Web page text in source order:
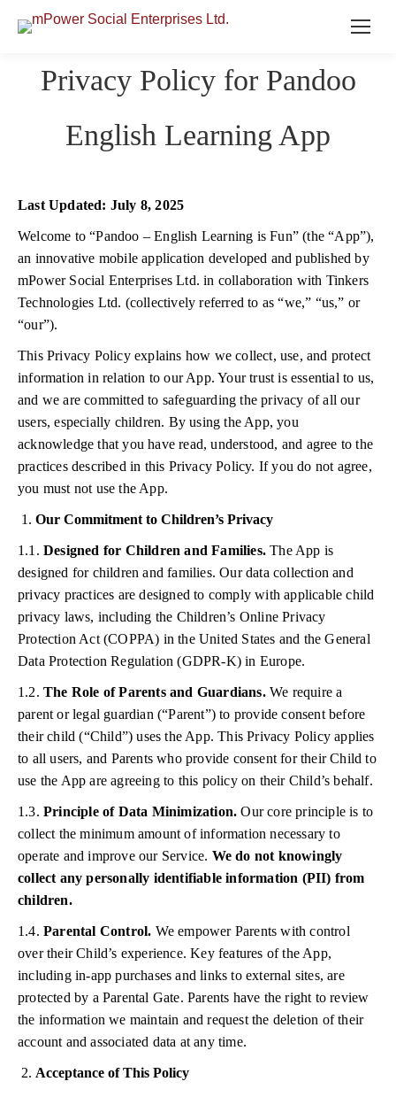
Privacy Policy for Pandoo
English Learning App
Last Updated: July 8, 2025
Welcome to “Pandoo – English Learning is Fun” (the “App”),
an innovative mobile application developed and published by
mPower Social Enterprises Ltd. in collaboration with Tinkers
Technologies Ltd. (collectively referred to as “we,” “us,” or
“our”).
This Privacy Policy explains how we collect, use, and protect
information in relation to our App. Your trust is essential to us,
and we are committed to safeguarding the privacy of all our
users, especially children. By using the App, you
acknowledge that you have read, understood, and agree to the
practices described in this Privacy Policy. If you do not agree,
you must not use the App.
Our Commitment to Children’s Privacy
1.1. Designed for Children and Families. The App is
designed for children and families. Our data collection and
privacy practices are designed to comply with applicable child
privacy laws, including the Children’s Online Privacy
Protection Act (COPPA) in the United States and the General
Data Protection Regulation (GDPR-K) in Europe.
1.2. The Role of Parents and Guardians.We require a
parent or legal guardian (“Parent”) to provide consent before
their child (“Child”) uses the App. This Privacy Policy applies
to all users, and Parents who provide consent for their Child to
use the App are agreeing to this policy on their Child’s behalf.
1.3. Principle of Data Minimization. Our core principle is to
collect the minimum amount of information necessary to
operate and improve our Service. We do not knowingly
collect any personally identifiable information (PII) from
children.
1.4. Parental Control. We empower Parents with control
over their Child’s experience. Key features of the App,
including in-app purchases and links to external sites, are
protected by a Parental Gate. Parents have the right to review
the information we maintain and request the deletion of their
account and associated data at any time.
Acceptance of This Policy